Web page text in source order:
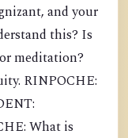
and your
this? Is
meditation?
RINPOCHE:
What is